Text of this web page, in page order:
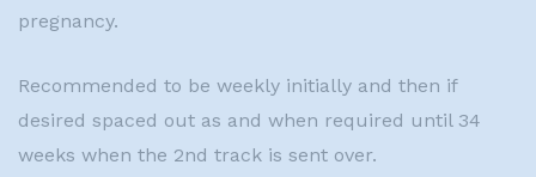
pregnancy.
Recommended to be weekly initially and then if
desired spaced out as and when required until 34
weeks when the 2nd track is sent over.